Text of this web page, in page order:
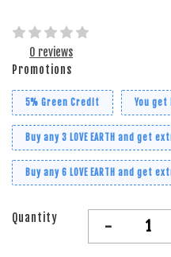
0 reviews
Promotions
5% Green Credit You get
Buy any 3 LOVE EARTH and get
Buy any 6 LOVE EARTH and get
Quantity -